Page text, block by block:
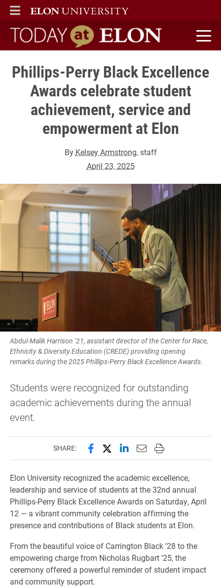
ELON
MAIN MENU
Today at Elon home
Phillips-Perry Black Excellence
Awards celebrate student
achievement, service and
empowerment at Elon
By Kelsey Armstrong, staff
April 23, 2025
Abdul-Malik Harrison ’21, assistant director of the Center for Race,
Ethnicity & Diversity Education (CREDE) providing opening
remarks during the 2025 Phillips-Perry Black Excellence Awards.
Students were recognized for outstanding
academic achievements during the annual
event.
SHARE: Share this page on Facebook
Share this page on X
Share this page on
Email this page to
Print this page
Elon University recognized the academic excellence,
leadership and service of students at the 32nd annual
Phillips-Perry Black Excellence Awards on Saturday, April
12 — a vibrant community celebration affirming the
presence and contributions of Black students at Elon.
From the beautiful voice of Carrington Black ’28 to the
empowering charge from Nicholas Rugbart ’25, the
ceremony offered a powerful reminder of student impact
and community support.